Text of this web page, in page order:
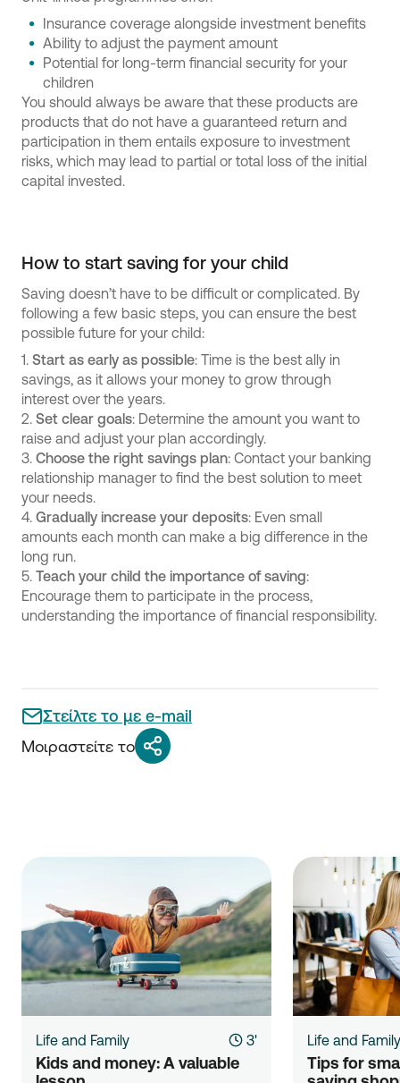
Insurance coverage alongside investment benefits
Ability to adjust the payment amount
Potential for long-term financial security for your
children
You should always be aware that these products are
products that do not have a guaranteed return and
participation in them entails exposure to investment
risks, which may lead to partial or total loss of the initial
capital invested.
How to start saving for your child
Saving doesn’t have to be difficult or complicated. By
following a few basic steps, you can ensure the best
possible future for your child:
1. Start as early as possible: Time is the best ally in
savings, as it allows your money to grow through
interest over the years.
2. Set clear goals: Determine the amount you want to
raise and adjust your plan accordingly.
3. Choose the right savings plan: Contact your banking
relationship manager to find the best solution to meet
your needs.
4. Gradually increase your deposits: Even small
amounts each month can make a big difference in the
long run.
5. Teach your child the importance of saving:
Encourage them to participate in the process,
understanding the importance of financial responsibility.
Στείλτε το με e-mail
Μοιραστείτε το
Life and Family 3'
Kids and money: A valuable
Life and Family
Tips for